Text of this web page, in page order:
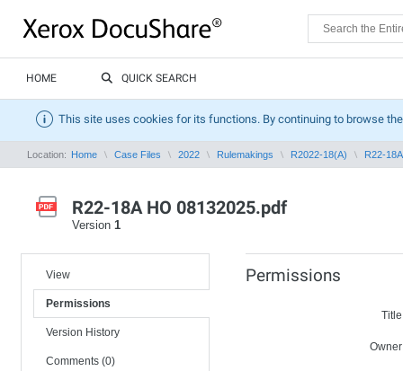
HOME QUICK SEARCH
This site uses cookies for its functions. By continuing to browse
Location: Home Case Files 2022 Rulemakings R2022-18(A) R22-
R22-18A HO 08132025.pdf
Version 1
View
Permissions
Version History
Comments (0)
Permissions